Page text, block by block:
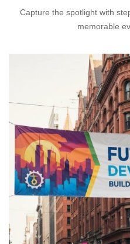
Capture the spotlight with
memorable